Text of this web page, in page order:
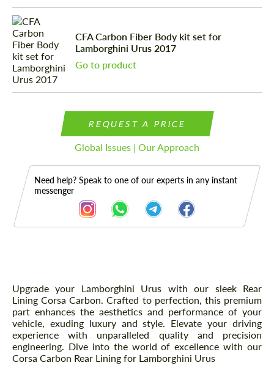
CFA Сarbon Fiber Body kit set for
Lamborghini Urus 2017
Go to product
REQUEST A PRICE
Global Issues | Our Approach
Need help? Speak to one of our experts in any instant
messenger
Description
Upgrade your Lamborghini Urus with our sleek Rear
Lining Corsa Carbon. Crafted to perfection, this premium
part enhances the aesthetics and performance of your
vehicle, exuding luxury and style. Elevate your driving
experience with unparalleled quality and precision
engineering. Dive into the world of excellence with our
Corsa Carbon Rear Lining for Lamborghini Urus